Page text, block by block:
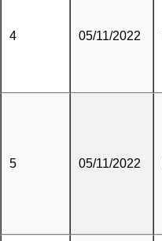
4 05/11/2022
5 05/11/2022